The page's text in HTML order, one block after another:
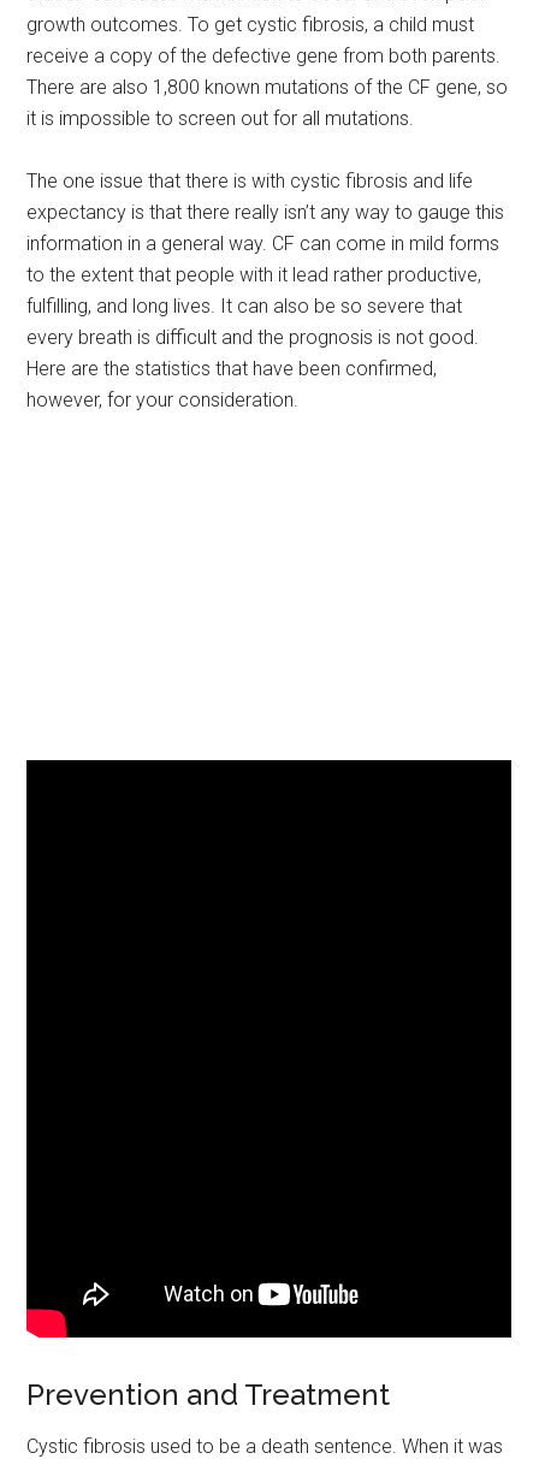
growth outcomes. To get cystic fibrosis, a child must
receive a copy of the defective gene from both parents.
There are also 1,800 known mutations of the CF gene, so
it is impossible to screen out for all mutations.
The one issue that there is with cystic fibrosis and life
expectancy is that there really isn’t any way to gauge this
information in a general way. CF can come in mild forms
to the extent that people with it lead rather productive,
fulfilling, and long lives. It can also be so severe that
every breath is difficult and the prognosis is not good.
Here are the statistics that have been confirmed,
however, for your consideration.
Prevention and Treatment
Cystic fibrosis used to be a death sentence. When it was